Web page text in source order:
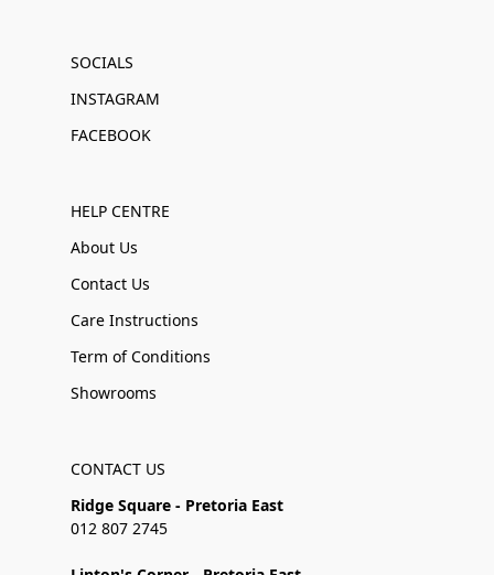
SOCIALS
INSTAGRAM
FACEBOOK
HELP CENTRE
About Us
Contact Us
Care Instructions
Term of Conditions
Showrooms
CONTACT US
Ridge Square - Pretoria East
012 807 2745